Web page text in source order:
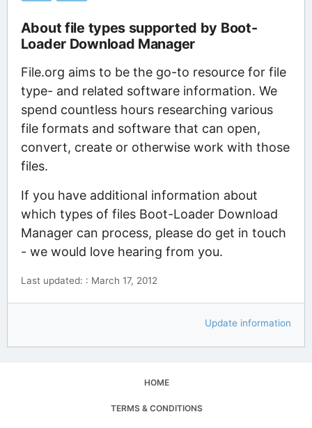
About file types supported by Boot-
Loader Download Manager
File.org aims to be the go-to resource for file
type- and related software information. We
spend countless hours researching various
file formats and software that can open,
convert, create or otherwise work with those
files.
If you have additional information about
which types of files Boot-Loader Download
Manager can process, please do get in touch
- we would love hearing from you.
Last updated: : March 17, 2012
Update information
HOME
TERMS & CONDITIONS